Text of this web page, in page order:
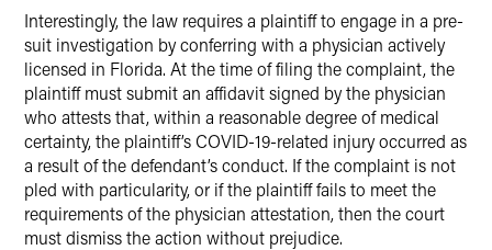
Interestingly, the law requires a plaintiff to engage in a pre-
suit investigation by conferring with a physician actively
licensed in Florida. At the time of filing the complaint, the
plaintiff must submit an affidavit signed by the physician
who attests that, within a reasonable degree of medical
certainty, the plaintiff’s COVID-19-related injury occurred as
a result of the defendant’s conduct. If the complaint is not
pled with particularity, or if the plaintiff fails to meet the
requirements of the physician attestation, then the court
must dismiss the action without prejudice.